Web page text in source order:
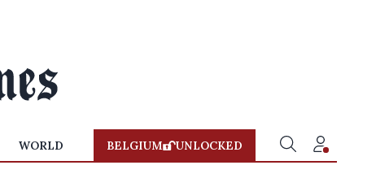
WORLD BELGIUM UNLOCKED